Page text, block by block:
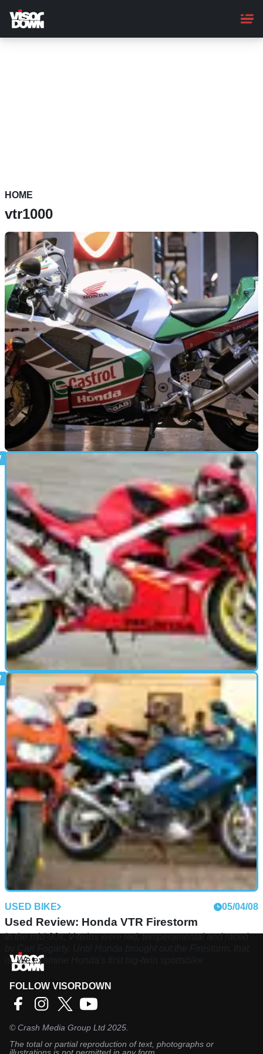
main
content
HOME
vtr1000
26/04/25
Rare Honda VTR1000 in Beautiful Castrol
Colours Costs £26,999
This rare Honda VTR1000 SP-1 Castrol edition has just five
miles on the clock and could be yours for £26,999
USED BIKE
Used Review: Honda VTR1000 SP-1 & SP-2
Designed to take on and beat the Ducatis in WSB, the SP-1
and SP-2 did just that. But how does it fare in the more cut-
throat world of used sales? Bertie Simmonds finds out.
USED BIKE 05/04/08
Used Review: Honda VTR Firestorm
In the mid-90s, V-twins were red, temperamental and raced
is. We examine Honda's first big-twin sportsbike
FOLLOW VISORDOWN
©Crash Media Group Ltd 2025.
The total or partial reproduction of text, photographs or